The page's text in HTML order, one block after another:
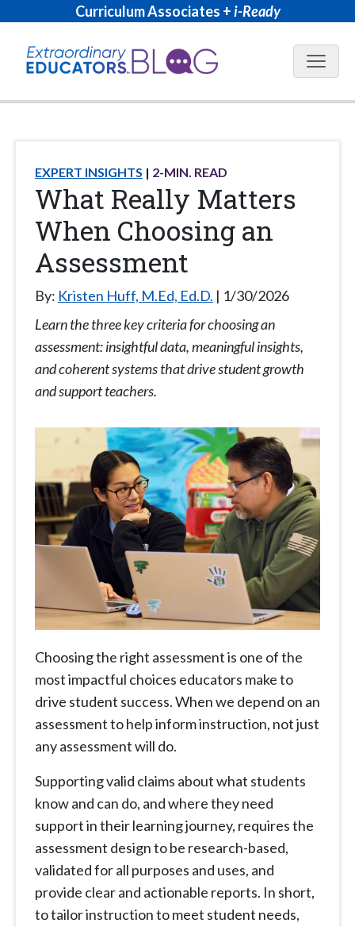
Curriculum Associates +i-Ready
Blog
EXPERT INSIGHTS 2-MIN. READ
What Really Matters
When Choosing an
Assessment
By: Kristen Huff, M.Ed, Ed.D.
1/30/2026
Learn the three key criteria for choosing an
assessment: insightful data, meaningful insights,
and coherent systems that drive student growth
and support teachers.
Choosing the right assessment is one of the
most impactful choices educators make to
drive student success. When we depend on an
assessment to help inform instruction, not just
any assessment will do.
Supporting valid claims about what students
know and can do, and where they need
support in their learning journey, requires the
assessment design to be research-based,
validated for all purposes and uses, and
provide clear and actionable reports. In short,
to tailor instruction to meet student needs,